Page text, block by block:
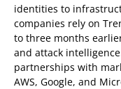
identities to
companies rely on
to three months
and attack
partnerships with
AWS, Google, and